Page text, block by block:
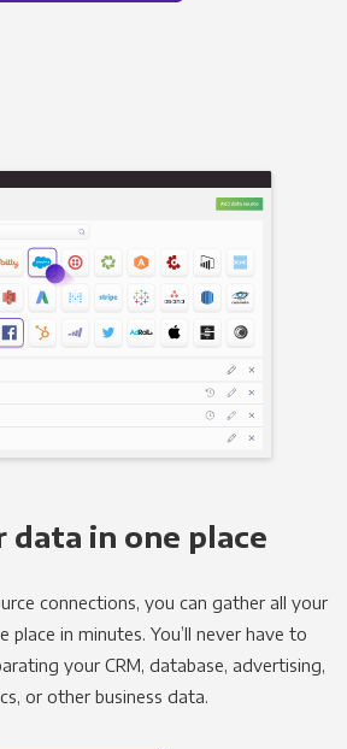
data in one place
connections, you can gather all your
place in minutes. You’ll never have to
your CRM, database, advertising,
or other business data.